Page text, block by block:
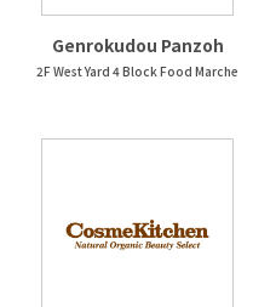
Genrokudou Panzoh
2F West Yard 4 Block Food Marche